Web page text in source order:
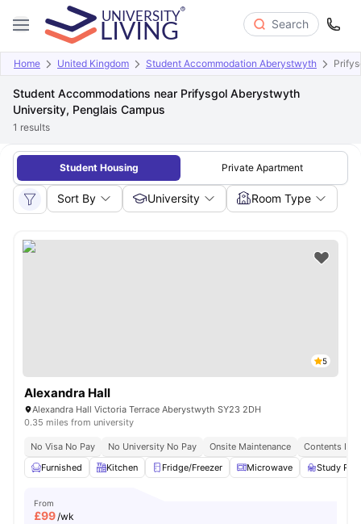
Search
Home United Kingdom Student Accommodation Aberystwyth
Student Accommodations near Prifysgol Aberystwyth
University, Penglais Campus
1 results
Student Housing Private Apartment
Sort By University Room Type
5
Alexandra Hall
Alexandra Hall Victoria Terrace Aberystwyth SY23 2DH
0.35 miles from university
No Visa No Pay No University No Pay Onsite Maintenance
Contents
Furnished
Kitchen Fridge/Freezer Microwave Study
From
£99/wk